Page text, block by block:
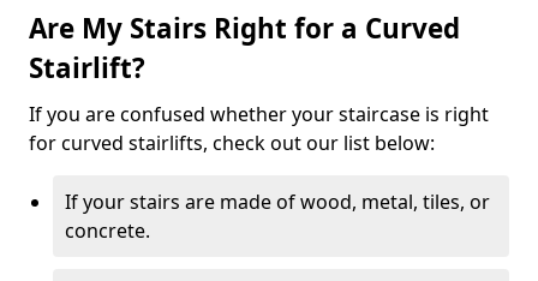
Are My Stairs Right for a Curved
Stairlift?
If you are confused whether your staircase is right
for curved stairlifts, check out our list below:
If your stairs are made of wood, metal, tiles, or
concrete.